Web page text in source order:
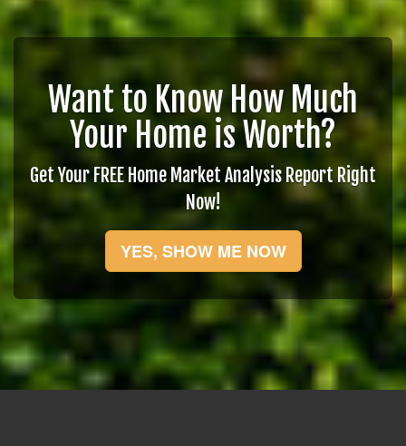
Want to Know How Much
Your Home is Worth?
Get Your FREE Home Market Analysis Report Right
Now!
YES, SHOW ME NOW